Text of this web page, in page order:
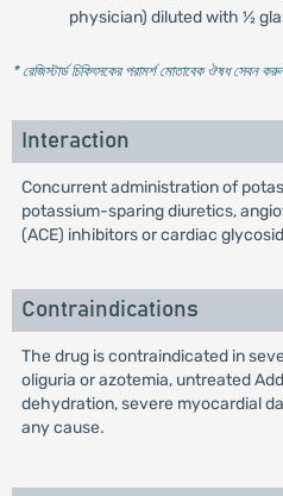
physician) diluted with ½
* রেজিস্টার্ড চিকিৎসকের পরামর্শ মোতাবেক ঔষধ সেবন
Interaction
Concurrent administration of
potassium-sparing diuretics,
(ACE) inhibitors or cardiac
Contraindications
The drug is contraindicated in
oliguria or azotemia, untreated
dehydration, severe myocardial
any cause.